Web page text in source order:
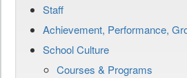
Staff
Achievement, Performance,
School Culture
Courses & Programs